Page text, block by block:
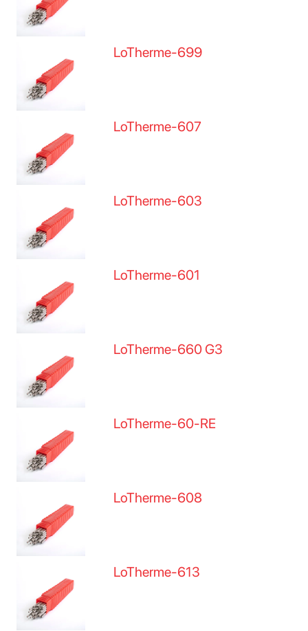
LoTherme-699
LoTherme-607
LoTherme-603
LoTherme-601
LoTherme-660 G3
LoTherme-60-RE
LoTherme-608
LoTherme-613